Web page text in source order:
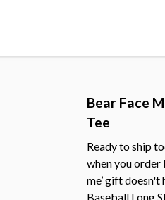
Bear Face
Tee
Ready to ship
when you order
me’ gift doesn't
Baseball Long